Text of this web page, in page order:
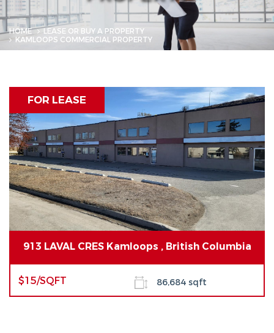
HOME
LEASE OR BUY A PROPERTY
KAMLOOPS COMMERCIAL PROPERTY
FOR LEASE
913 LAVAL CRES Kamloops , British Columbia
$15/SQFT 86,684 sqft